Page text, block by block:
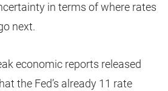
in terms of where rates
next.
economic reports released
the Fed’s already 11 rate